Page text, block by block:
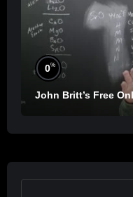
0%
John Britt’s Free